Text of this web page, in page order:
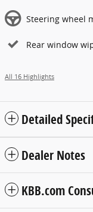
Steering wheel
Rear window
All 16 Highlights
Detailed
Dealer Notes
KBB.com